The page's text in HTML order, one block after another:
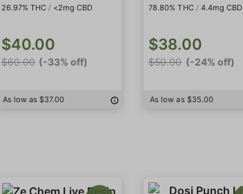
26.97% THC / <2mg CBD
$40.00
$60.00 (-33% off)
As low as $37.00
78.80% THC / 4.4mg CBD
$38.00
$50.00 (-24% off)
As low as $35.00